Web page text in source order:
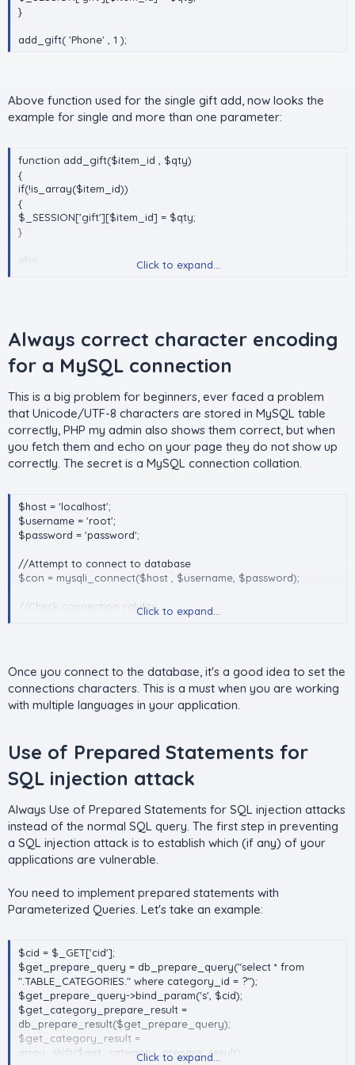
}
add_gift( 'Phone' , 1 );
Above function used for the single gift add, now looks the
example for single and more than one parameter:
function add_gift($item_id , $qty)
{
if(!is_array($item_id))
{
$_SESSION['gift'][$item_id] = $qty;
}
else
}
}
add_gift( array('Laptop' => 1 , 'Pen' => 2) );
Click to expand...
Always correct character encoding
for a MySQL connection​
This is a big problem for beginners, ever faced a problem
that Unicode/UTF-8 characters are stored in MySQL table
correctly, PHP my admin also shows them correct, but when
you fetch them and echo on your page they do not show up
correctly. The secret is a MySQL connection collation.
$host = 'localhost';
$username = 'root';
$password = 'password';
//Attempt to connect to database
$con = mysqli_connect($host , $username, $password);
//Check connection validity
}
//Set the character set of the connection
die('mysqli_set_charset() failed');
Click to expand...
Once you connect to the database, it's a good idea to set the
connections characters. This is a must when you are working
with multiple languages in your application.
Use of Prepared Statements for
SQL injection attack​
Always Use of Prepared Statements for SQL injection attacks
instead of the normal SQL query. The first step in preventing
a SQL injection attack is to establish which (if any) of your
applications are vulnerable.
You need to implement prepared statements with
Parameterized Queries. Let's take an example:
$cid = $_GET['cid'];
$get_prepare_query = db_prepare_query("select * from
".TABLE_CATEGORIES." where category_id = ?");
$get_prepare_query->bind_param('s', $cid);
$get_category_prepare_result =
db_prepare_result($get_prepare_query);
$get_category_result =
array_shift($get_category_prepare_result);
Click to expand...